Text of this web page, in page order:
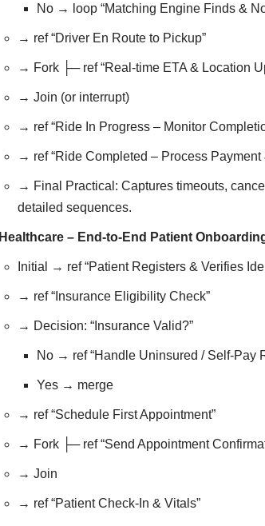
No → loop “Matching Engine Finds &
→ ref “Driver En Route to Pickup”
→ Fork ├─ ref “Real-time ETA & Location
→ Join (or interrupt)
→ ref “Ride In Progress – Monitor
→ ref “Ride Completed – Process Payment
→ Final Practical: Captures timeouts,
detailed sequences.
Healthcare – End-to-End Patient
Initial → ref “Patient Registers & Verifies
→ ref “Insurance Eligibility Check”
→ Decision: “Insurance Valid?”
No → ref “Handle Uninsured / Self-Pay
Yes → merge
→ ref “Schedule First Appointment”
→ Fork ├─ ref “Send Appointment
→ Join
→ ref “Patient Check-In & Vitals”